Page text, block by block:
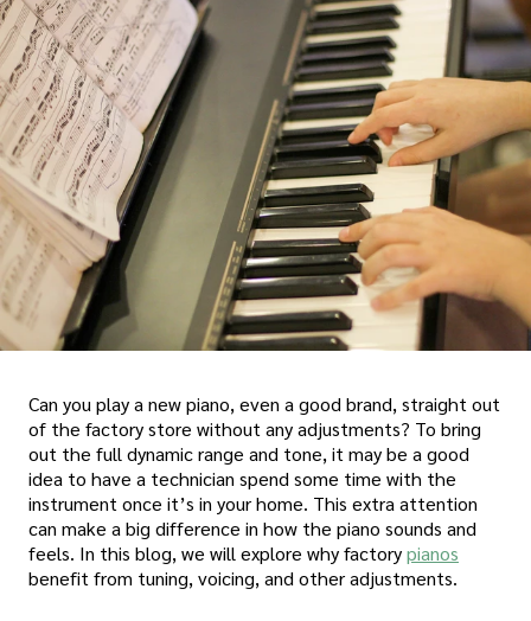
Can you play a new piano, even a good brand, straight out
of the factory store without any adjustments? To bring
out the full dynamic range and tone, it may be a good
idea to have a technician spend some time with the
instrument once it’s in your home. This extra attention
can make a big difference in how the piano sounds and
feels. In this blog, we will explore why factorypianos
benefit from tuning, voicing, and other adjustments.